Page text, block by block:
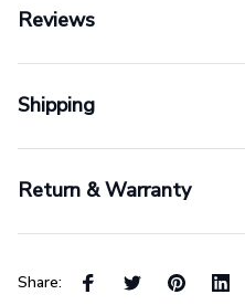
Reviews
Shipping
Return & Warranty
Share: